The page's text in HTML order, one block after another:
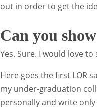
out in order to get the
Can you
Yes. Sure. I would love
Here goes the first LOR
my under-graduation
personally and write